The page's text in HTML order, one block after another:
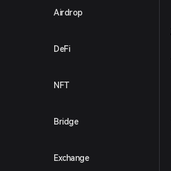
Airdrop
DeFi
NFT
Bridge
Exchange